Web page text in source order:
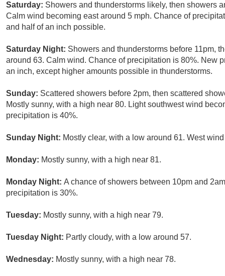
Saturday: Showers and thunderstorms likely, then showers
Calm wind becoming east around 5 mph. Chance of
and half of an inch possible.
Saturday Night: Showers and thunderstorms before 11pm,
around 63. Calm wind. Chance of precipitation is 80%. New
an inch, except higher amounts possible in thunderstorms.
Sunday: Scattered showers before 2pm, then scattered
Mostly sunny, with a high near 80. Light southwest wind
precipitation is 40%.
Sunday Night: Mostly clear, with a low around 61. West
Monday: Mostly sunny, with a high near 81.
Monday Night: A chance of showers between 10pm and
precipitation is 30%.
Tuesday: Mostly sunny, with a high near 79.
Tuesday Night: Partly cloudy, with a low around 57.
Wednesday: Mostly sunny, with a high near 78.